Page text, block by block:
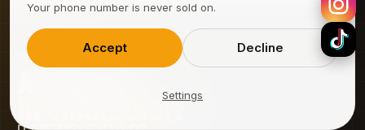
09 · CONTACT
IN CHARLEROI?
Your phone number is never sold on.
Accept Decline
Settings